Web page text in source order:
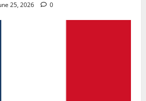
25, 2026 0